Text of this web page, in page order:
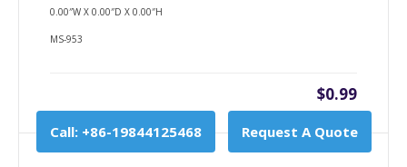
0.00″W X 0.00″D X 0.00″H
MS-953
$0.99
Call: +86-19844125468 Request A Quote